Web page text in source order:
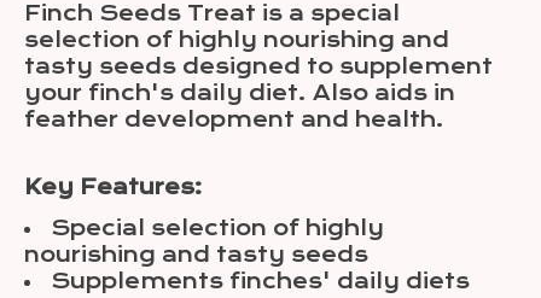
Finch Seeds Treat is a special
selection of highly nourishing and
tasty seeds designed to supplement
your finch's daily diet. Also aids in
feather development and health.
Key Features:
Special selection of highly
nourishing and tasty seeds
Supplements finches' daily diets